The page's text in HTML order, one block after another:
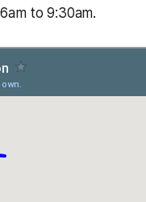
to 9:30am.